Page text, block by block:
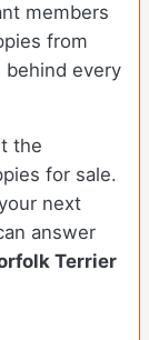
members
from
every
the
for sale.
next
answer
Terrier